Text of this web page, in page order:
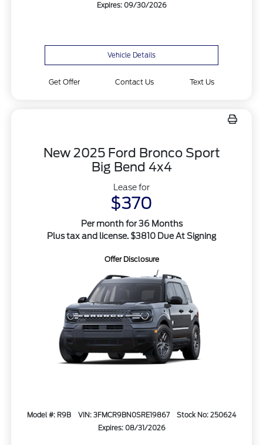
Expires: 09/30/2026
Vehicle Details
Get Offer Contact Us Text Us
New 2025 Ford Bronco Sport
Big Bend 4x4
Lease for
$370
Per month for 36 Months
Plus tax and license. $3810 Due At Signing
Offer Disclosure
Model #: R9B VIN: 3FMCR9BN0SRE19867
Stock No: 250624
Expires: 08/31/2026